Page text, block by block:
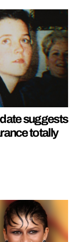
suggests
totally